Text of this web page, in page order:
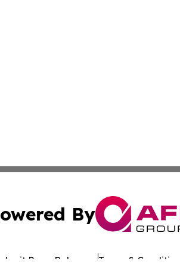
By
Press Release Terms & Conditions